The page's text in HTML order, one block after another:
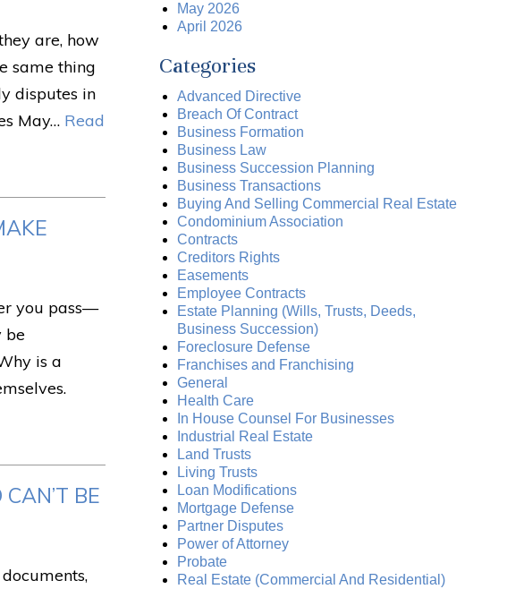
are, how
same thing
disputes in
May… Read
you pass—
be
is a
BE
May 2026
April 2026
Categories
Advanced Directive
Breach Of Contract
Business Formation
Business Law
Business Succession Planning
Business Transactions
Buying And Selling Commercial Real Estate
Condominium Association
Contracts
Creditors Rights
Easements
Employee Contracts
Estate Planning (Wills, Trusts, Deeds,
Business Succession)
Foreclosure Defense
Franchises and Franchising
General
Health Care
In House Counsel For Businesses
Industrial Real Estate
Land Trusts
Living Trusts
Loan Modifications
Mortgage Defense
Partner Disputes
Power of Attorney
Probate
Real Estate (Commercial And Residential)